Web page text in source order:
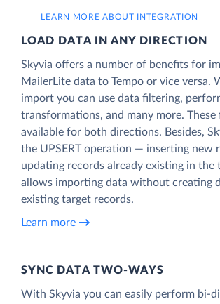
LEARN MORE ABOUT INTEGRATION
LOAD DATA IN ANY DIRECTION
Skyvia offers a number of benefits for
MailerLite data to Tempo or vice versa.
import you can use data filtering,
transformations, and many more. These
available for both directions. Besides,
the UPSERT operation — inserting new
updating records already existing in the
allows importing data without creating
existing target records.
Learn more
SYNC DATA TWO-WAYS
With Skyvia you can easily perform bi-